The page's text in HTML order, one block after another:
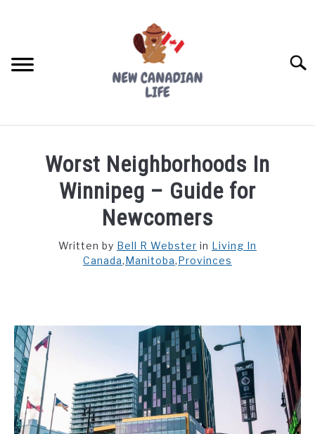
FREE CREDIT SCORE
LIVING IN CANADA
PROVINCES
STUDYING
SPORTS
CONTACT
Worst Neighborhoods In
Winnipeg – Guide for
Newcomers
Written by Bell R Webster in Living In
Canada,Manitoba,Provinces